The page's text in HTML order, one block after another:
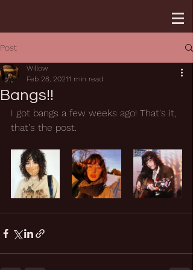
Post
Bangs!!
Willow
Feb 28, 20211 min read
I got bangs a few weeks ago! That's it,
that's the post.